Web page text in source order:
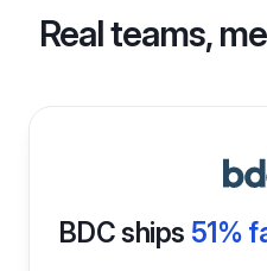
Real teams,
BDC ships 51%